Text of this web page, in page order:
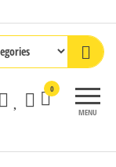
MENU
0